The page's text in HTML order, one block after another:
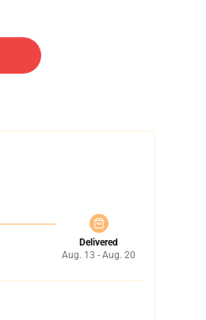
Delivered
Aug. 13 - Aug. 20